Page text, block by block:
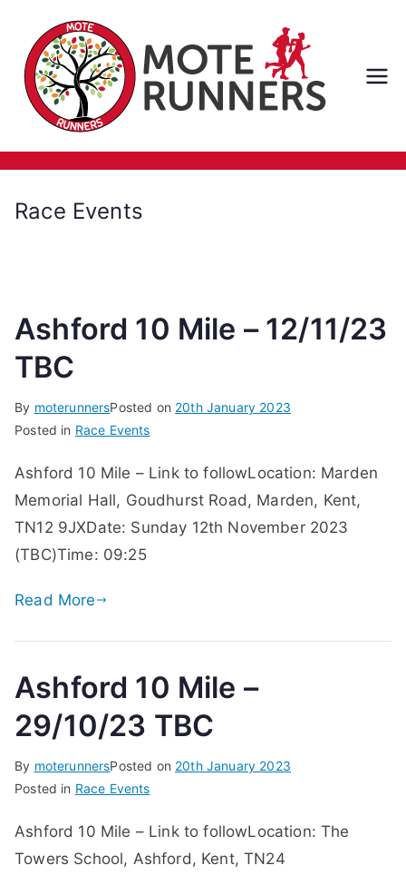
content
M
ot
er
Race Events
Ashford 10 Mile – 12/11/23
TBC
By moterunnersPosted on 20th January 2023
Posted in Race Events
Ashford 10 Mile – Link to followLocation: Marden
Memorial Hall, Goudhurst Road, Marden, Kent,
TN12 9JXDate: Sunday 12th November 2023
(TBC)Time: 09:25
Read More
Ashford 10 Mile –
29/10/23 TBC
By moterunnersPosted on 20th January 2023
Posted in Race Events
Ashford 10 Mile – Link to followLocation: The
Towers School, Ashford, Kent, TN24